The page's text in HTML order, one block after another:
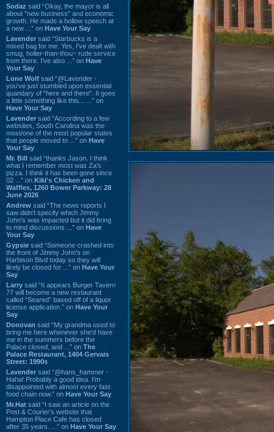
Sodaz said “Okay, the mayor is all
about "new business" and economic
growth. He made a hollow speech at
a new ...” on Have Your Say
Lavender said “Starbucks is a
mixed bag for me. Yes, I've dealt with
smug, holier-than-thou~ rude service
from there. I've also ...” on Have
Your Say
Lone Wolf said “@Lavender -
you've just stumbled upon essential
quandary of "here and there". It goes
a little something like this... ...” on
Have Your Say
Lavender said “According to a few
websites, South Carolina was the
most/one of the most popular states
that people moved to ...” on Have
Your Say
Mr. Bill said “thanks Jason. I think
what I remember most was Za's
pizza. I think it has been gone since
02 ...” on Kiki's Chicken and
Waffles, 1260 Bower Parkway: 28
June 2026
Andrew said “The news reports I
saw didn't specify which Jimmy
John's was impacted but it did bring
to mind discussions ...” on Have
Your Say
Gypsie said “Someone crashed into
the front of Jimmy John's on
Harbison Blvd today so they will
likely be closed for ...” on Have Your
Say
Larry said “It appears Burger Tavern
77 will become a new restaurant
called “Seared” based off of a liquor
license application.” on Have Your
Say
Donovan said “My grandma used to
bring me here whenever she'd have
me in the summers before the
Palace closed, and ...” on The
Palace Restaurant, 1404 Gervais
Street: 1990s
Lavender said “@hans_hammer -
Haha! Probably a good idea. I'm
disappointed with almost every fast
food chain now.” on Have Your Say
Mr.Hat said “I saw an article on the
Post & Courier's website that
Hampton Place Cafe has closed
after 35 years. ...” on Have Your Say